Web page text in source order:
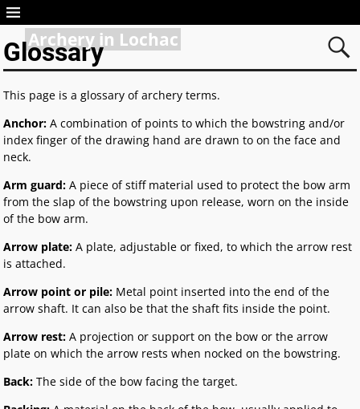
Archery in Lochac
Glossary
This page is a glossary of archery terms.
Anchor: A combination of points to which the bowstring and/or
index finger of the drawing hand are drawn to on the face and
neck.
Arm guard:A piece of stiff material used to protect the bow arm
from the slap of the bowstring upon release, worn on the inside
of the bow arm.
Arrow plate:A plate, adjustable or fixed, to which the arrow rest
is attached.
Arrow point or pile: Metal point inserted into the end of the
arrow shaft. It can also be that the shaft fits inside the point.
Arrow rest:A projection or support on the bow or the arrow
plate on which the arrow rests when nocked on the bowstring.
Back:The side of the bow facing the target.